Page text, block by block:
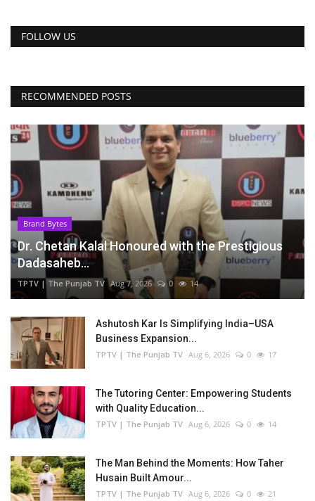
FOLLOW US
RECOMMENDED POSTS
Brand Bytes
Dr. Chetan Kalal Honoured with the Prestigious
Dadasaheb...
TPTV | The Punjab TV Aug 7, 2026 0 14
Ashutosh Kar Is Simplifying India–USA
Business Expansion...
TPTV | The Punjab TV Aug 6, 2026 0 17
The Tutoring Center: Empowering Students
with Quality Education...
TPTV | The Punjab TV Aug 6, 2026 0 14
The Man Behind the Moments: How Taher
Husain Built Amour...
TPTV | The Punjab TV Aug 6, 2026 0 21